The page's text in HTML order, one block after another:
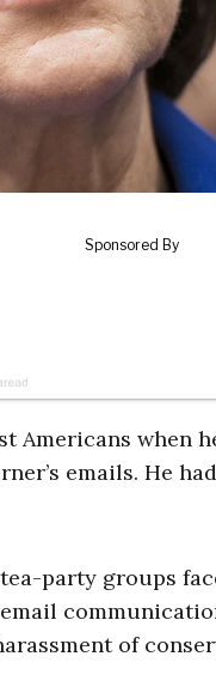
Americans when
emails. He
party groups
of